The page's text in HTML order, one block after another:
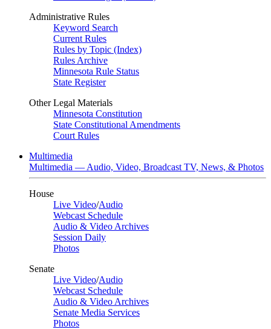
Administrative Rules
Keyword Search
Current Rules
Rules by Topic (Index)
Rules Archive
Minnesota Rule Status
State Register
Other Legal Materials
Minnesota Constitution
State Constitutional Amendments
Court Rules
Multimedia
Multimedia — Audio, Video, Broadcast TV, News, & Photos
House
Live Video/Audio
Webcast Schedule
Audio & Video Archives
Session Daily
Photos
Senate
Live Video/Audio
Webcast Schedule
Audio & Video Archives
Senate Media Services
Photos